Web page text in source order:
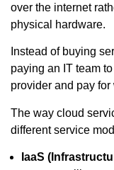
over the internet
physical hardware.
Instead of buying
paying an IT team
provider and pay for
The way cloud
different service
IaaS